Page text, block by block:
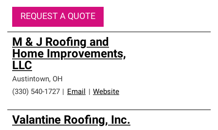
REQUEST A QUOTE
M & J Roofing and
Home Improvements,
LLC
Austintown, OH
(330) 540-1727
Email Website
Valantine Roofing, Inc.